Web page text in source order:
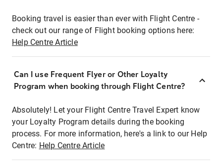
Booking travel is easier than ever with Flight Centre -
check out our range of Flight booking options here:
Help Centre Article
Can I use Frequent Flyer or Other Loyalty
Program when booking through Flight Centre?
Absolutely! Let your Flight Centre Travel Expert know
your Loyalty Program details during the booking
process. For more information, here's a link to our Help
Centre: Help Centre Article